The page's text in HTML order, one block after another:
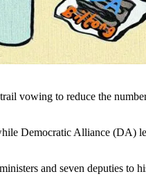
vowing to reduce the
Democratic Alliance (DA)
and seven deputies to